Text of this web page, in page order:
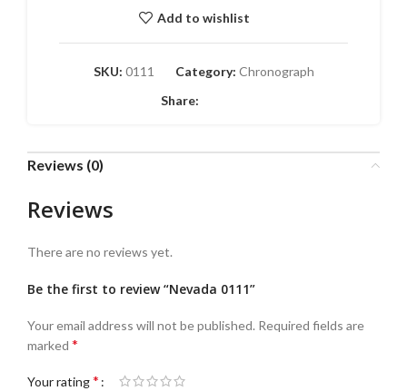
Add to wishlist
SKU: 0111 Category: Chronograph
Share:
Reviews (0)
Reviews
There are no reviews yet.
Be the first to review “Nevada 0111”
Your email address will not be published. Required fields are
marked *
Your rating*